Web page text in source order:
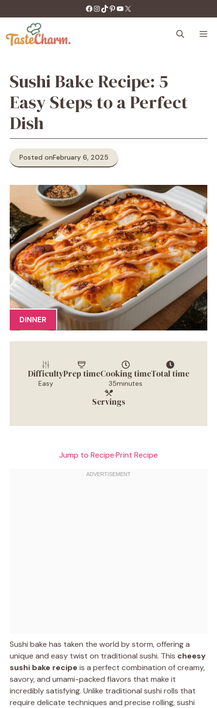
to
content
https://facebook.com/tastecharm1/
Instagram
TikTok
Pinterest
YouTube
X
Sushi Bake Recipe: 5
Easy Steps to a Perfect
Dish
Posted onFebruary 6, 2025
DINNER
Difficulty
Easy
Prep timeCooking time
35minutes
Total time
Servings
Jump to Recipe·Print Recipe
Sushi bake has taken the world by storm, offering a
unique and easy twist on traditional sushi. This cheesy
sushi bake recipe is a perfect combination of creamy,
savory, and umami-packed flavors that make it
incredibly satisfying. Unlike traditional sushi rolls that
require delicate techniques and precise rolling, sushi